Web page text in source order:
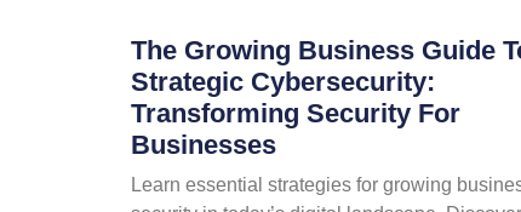
The Growing Business Guide
Strategic Cybersecurity:
Transforming Security For
Businesses
Learn essential strategies for growing